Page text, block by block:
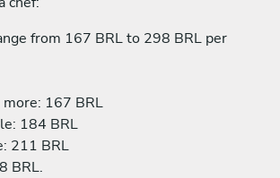
from 167 BRL to 298 BRL per
167 BRL
184 BRL
211 BRL
BRL.